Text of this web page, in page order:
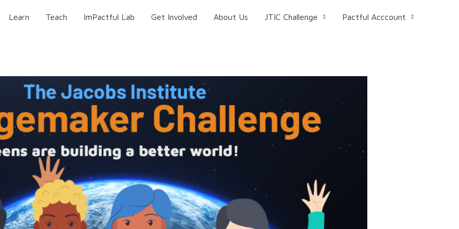
Learn Teach ImPactful Lab Get Involved About Us JTIC Challenge Pactful Acccount